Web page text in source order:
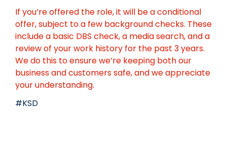
If you’re offered the role, it will be a conditional
offer, subject to a few background checks. These
include a basic DBS check, a media search, and a
review of your work history for the past 3 years.
We do this to ensure we’re keeping both our
business and customers safe, and we appreciate
your understanding.
#KSD